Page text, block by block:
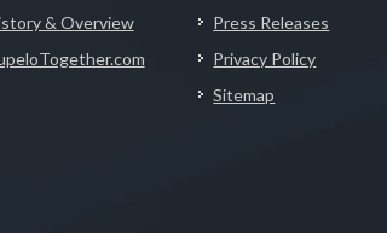
& Overview
Press Releases
Privacy Policy
Sitemap